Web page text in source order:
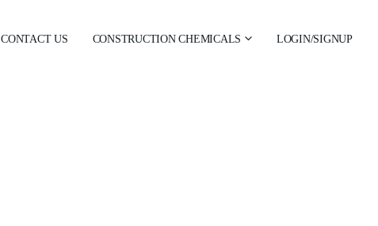
CONTACT US CONSTRUCTION CHEMICALS LOGIN/SIGNUP